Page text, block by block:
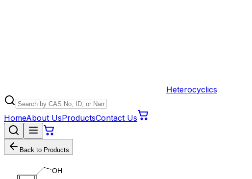
Heterocyclics
HomeAbout UsProductsContact Us
Back to Products
OH